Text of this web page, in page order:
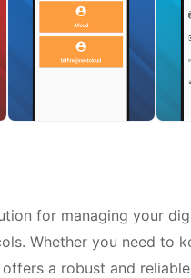
for managing your
Whether you need to
a robust and